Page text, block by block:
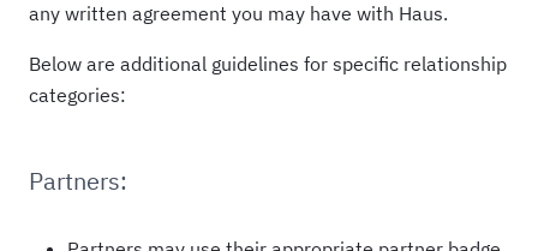
any written agreement you may have with Haus.
Below are additional guidelines for specific relationship
categories:
Partners: